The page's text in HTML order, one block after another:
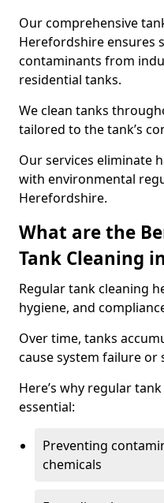
Our comprehensive
Herefordshire ensures
contaminants from
residential tanks.
We clean tanks
tailored to the tank’s
Our services eliminate
with environmental
Herefordshire.
What are the
Tank Cleaning
Regular tank cleaning
hygiene, and
Over time, tanks
cause system failure or
Here’s why regular
essential:
Preventing
chemicals